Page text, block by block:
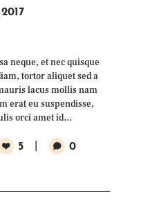
neque, et nec quisque
tortor aliquet sed a
lacus mollis nam
erat eu suspendisse,
orci amet id…
5 0